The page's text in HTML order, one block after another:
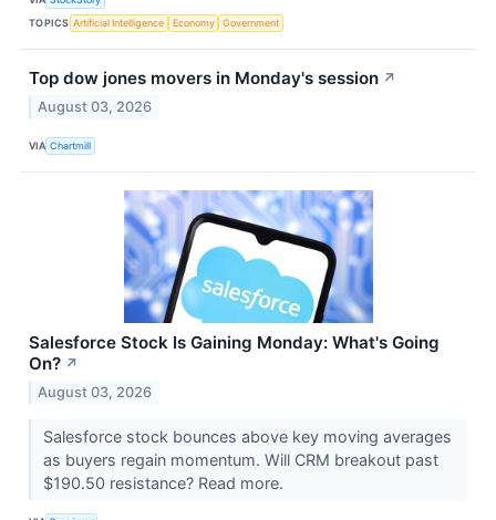
TOPICS Artificial Intelligence Economy Government
Top dow jones movers in Monday's session ↗
August 03, 2026
VIA Chartmill
Salesforce Stock Is Gaining Monday: What's Going
On? ↗
August 03, 2026
Salesforce stock bounces above key moving averages
as buyers regain momentum. Will CRM breakout past
$190.50 resistance? Read more.